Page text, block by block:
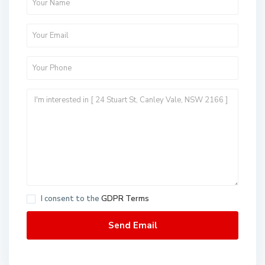
I consent to the GDPR Terms